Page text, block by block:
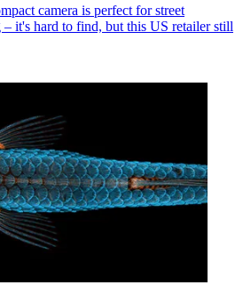
camera is perfect for street
it's hard to find, but this US retailer still